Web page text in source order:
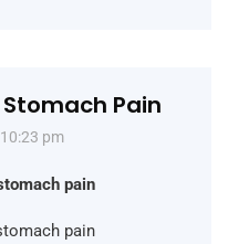
Pain
pm
pain
pain